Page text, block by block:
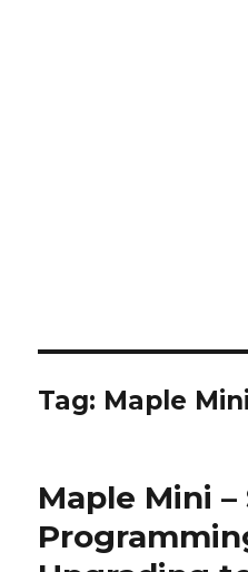
Tag: Maple Mini
Maple Mini –